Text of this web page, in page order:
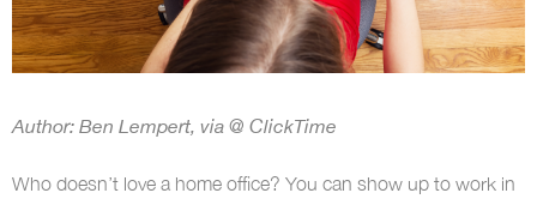
Author: Ben Lempert, via @ ClickTime
Who doesn’t love a home office? You can show up to work in